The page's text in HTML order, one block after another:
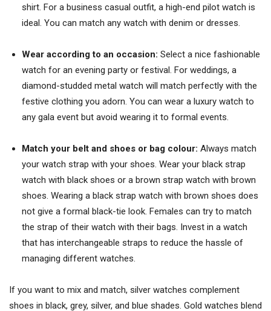
shirt. For a business casual outfit, a high-end pilot watch is
ideal. You can match any watch with denim or dresses.
Wear according to an occasion: Select a nice fashionable
watch for an evening party or festival. For weddings, a
diamond-studded metal watch will match perfectly with the
festive clothing you adorn. You can wear a luxury watch to
any gala event but avoid wearing it to formal events.
Match your belt and shoes or bag colour: Always match
your watch strap with your shoes. Wear your black strap
watch with black shoes or a brown strap watch with brown
shoes. Wearing a black strap watch with brown shoes does
not give a formal black-tie look. Females can try to match
the strap of their watch with their bags. Invest in a watch
that has interchangeable straps to reduce the hassle of
managing different watches.
If you want to mix and match, silver watches complement
shoes in black, grey, silver, and blue shades. Gold watches blend